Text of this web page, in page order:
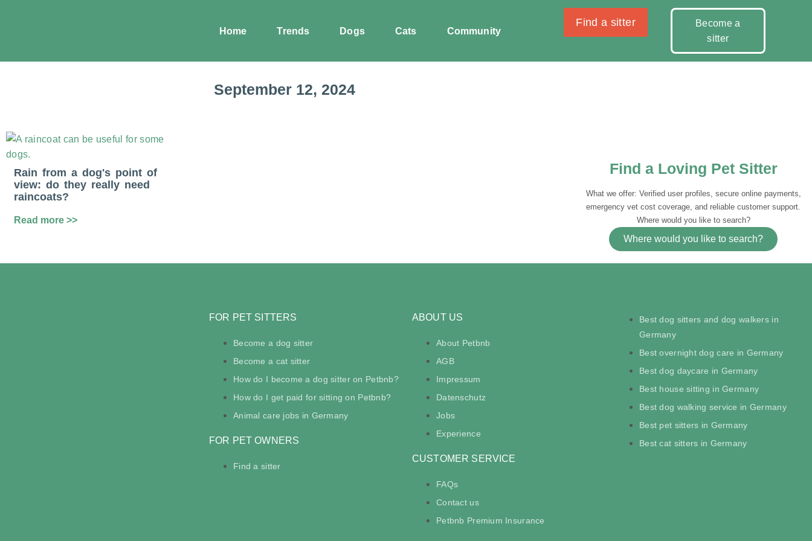
Home Trends Dogs Cats Community
Find a sitter
Become a
sitter
September 12, 2024
Rain from a dog's point of
view: do they really need
raincoats?
Read more >>
Find a Loving Pet Sitter
What we offer: Verified user profiles, secure online payments,
emergency vet cost coverage, and reliable customer support.
Where would you like to search?
Where would you like to search?
FOR PET SITTERS
Become a dog sitter
Become a cat sitter
How do I become a dog sitter on Petbnb?
How do I get paid for sitting on Petbnb?
Animal care jobs in Germany
FOR PET OWNERS
Find a sitter
ABOUT US
About Petbnb
AGB
Impressum
Datenschutz
Jobs
Experience
CUSTOMER SERVICE
FAQs
Contact us
Petbnb Premium Insurance
Best dog sitters and dog walkers in
Germany
Best overnight dog care in Germany
Best dog daycare in Germany
Best house sitting in Germany
Best dog walking service in Germany
Best pet sitters in Germany
Best cat sitters in Germany